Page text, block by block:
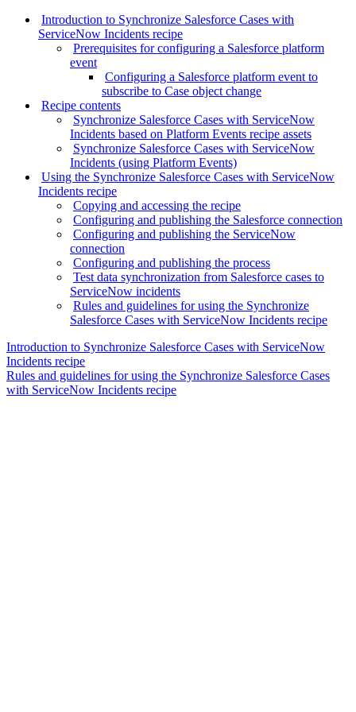
Introduction to Synchronize Salesforce Cases with
ServiceNow Incidents recipe
Prerequisites for configuring a Salesforce platform
event
Configuring a Salesforce platform event to
subscribe to Case object change
Recipe contents
Synchronize Salesforce Cases with ServiceNow
Incidents based on Platform Events recipe assets
Synchronize Salesforce Cases with ServiceNow
Incidents (using Platform Events)
Using the Synchronize Salesforce Cases with ServiceNow
Incidents recipe
Copying and accessing the recipe
Configuring and publishing the Salesforce connection
Configuring and publishing the ServiceNow
connection
Configuring and publishing the process
Test data synchronization from Salesforce cases to
ServiceNow incidents
Rules and guidelines for using the Synchronize
Salesforce Cases with ServiceNow Incidents recipe
Introduction to Synchronize Salesforce Cases with ServiceNow
Incidents recipe
Rules and guidelines for using the Synchronize Salesforce Cases
with ServiceNow Incidents recipe